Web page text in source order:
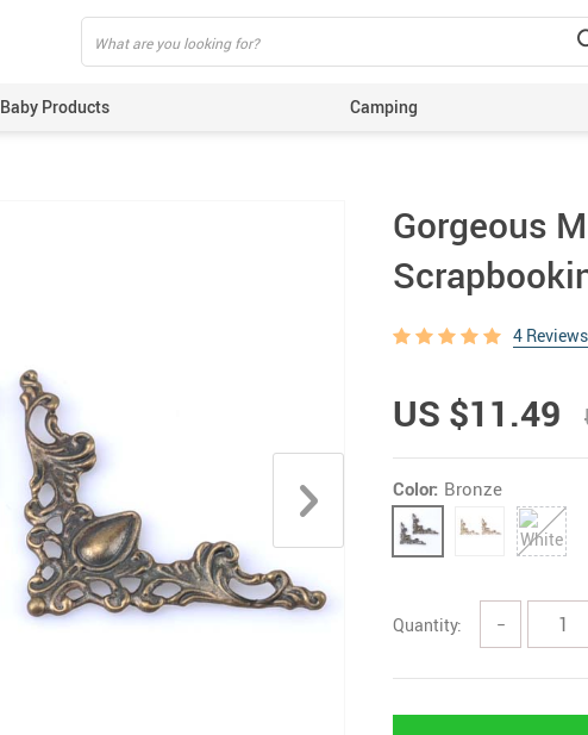
Baby Products Camping
Gorgeous
4 Reviews
US $11.49
Color: Bronze
Quantity: −